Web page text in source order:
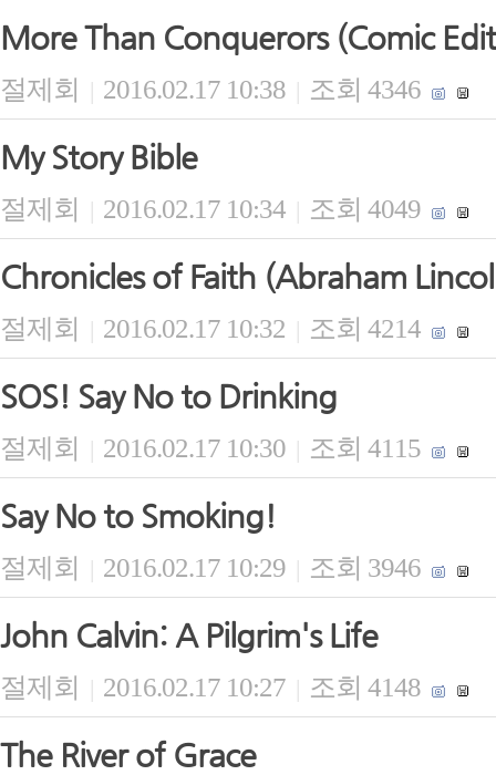
More Than Conquerors (Comic
절제회 | 2016.02.17 10:38 | 조회 4346
My Story Bible
절제회 | 2016.02.17 10:34 | 조회 4049
Chronicles of Faith (Abraham
절제회 | 2016.02.17 10:32 | 조회 4214
SOS! Say No to Drinking
절제회 | 2016.02.17 10:30 | 조회 4115
Say No to Smoking!
절제회 | 2016.02.17 10:29 | 조회 3946
John Calvin: A Pilgrim's Life
절제회 | 2016.02.17 10:27 | 조회 4148
The River of Grace